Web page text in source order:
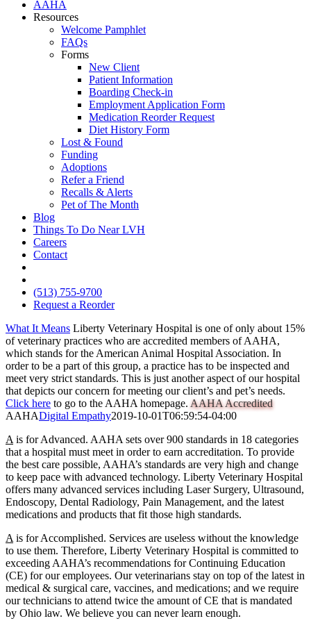
AAHA
Resources
Welcome Pamphlet
FAQs
Forms
New Client
Patient Information
Boarding Check-in
Employment Application Form
Medication Reorder Request
Diet History Form
Lost & Found
Funding
Adoptions
Refer a Friend
Recalls & Alerts
Pet of The Month
Blog
Things To Do Near LVH
Careers
Contact
(513) 755-9700
Request a Reorder
What It Means Liberty Veterinary Hospital is one of only about 15%
of veterinary practices who are accredited members of AAHA,
which stands for the American Animal Hospital Association. In
order to be a part of this group, a practice has to be inspected and
meet very strict standards. This is just another aspect of our hospital
that depicts our concern for meeting our client’s and pet’s needs.
Click here to go to the AAHA homepage. AAHA Accredited
AAHADigital Empathy2019-10-01T06:59:54-04:00
A is for Advanced. AAHA sets over 900 standards in 18 categories
that a hospital must meet in order to earn accreditation. To provide
the best care possible, AAHA’s standards are very high and change
to keep pace with advanced technology. Liberty Veterinary Hospital
offers many advanced services including Laser Surgery, Ultrasound,
Endoscopy, Dental Radiology, Pain Management, and the latest
medications and products that fit those high standards.
A is for Accomplished. Services are useless without the knowledge
to use them. Therefore, Liberty Veterinary Hospital is committed to
exceeding AAHA’s recommendations for Continuing Education
(CE) for our employees. Our veterinarians stay on top of the latest in
medical & surgical care, vaccines, and medications; and we require
our technicians to attend twice the amount of CE that is mandated
by Ohio law. We believe you can never learn enough.